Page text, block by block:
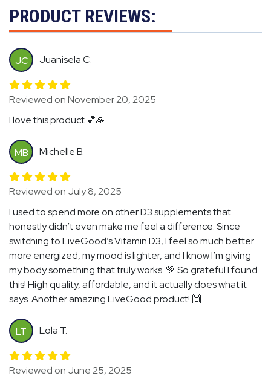
PRODUCT REVIEWS:
JC Juanisela C.
Reviewed on November 20, 2025
I love this product 💕🙏
MB Michelle B.
Reviewed on July 8, 2025
I used to spend more on other D3 supplements that
honestly didn’t even make me feel a difference. Since
switching to LiveGood’s Vitamin D3, I feel so much better
more energized, my mood is lighter, and I know I’m giving
my body something that truly works. 💚 So grateful I found
this! High quality, affordable, and it actually does what it
says. Another amazing LiveGood product! 🙌
LT Lola T.
Reviewed on June 25, 2025